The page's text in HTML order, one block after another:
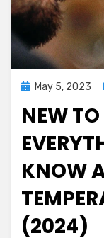
PostedMay 5, 2023
NEW
KNOW
(2024)